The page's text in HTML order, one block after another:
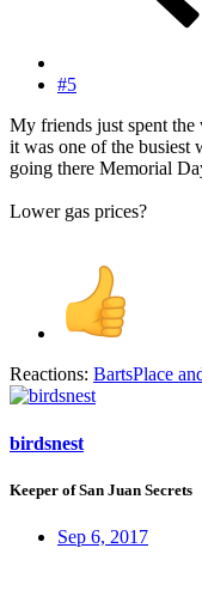
#5
My friends just spent
it was one of the busiest
going there Memorial
Lower gas prices?
Reactions: BartsPlace
birdsnest
Keeper of San Juan Secrets
Sep 6, 2017